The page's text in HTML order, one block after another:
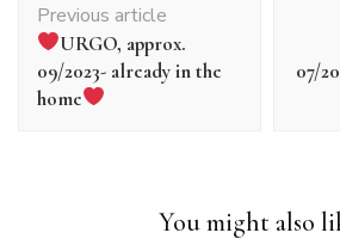
navigation
Previous article
URGO, approx.
09/2023- already in the
home
07/
You might also